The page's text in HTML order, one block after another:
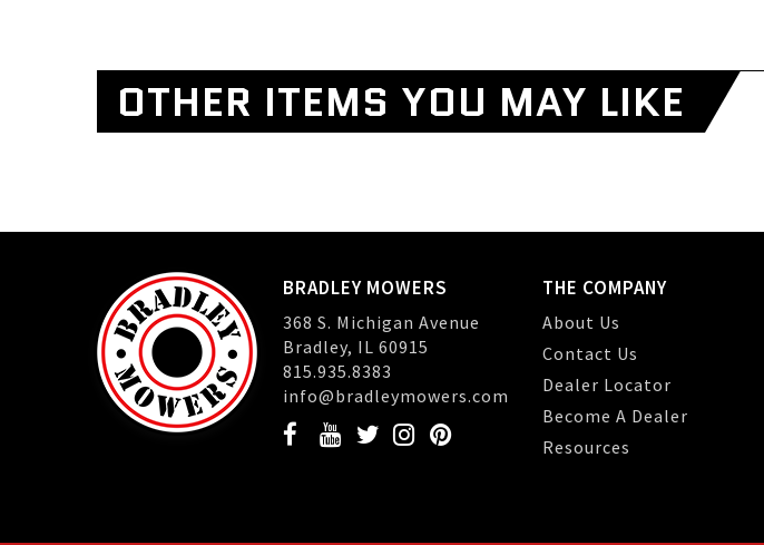
OTHER ITEMS YOU MAY LIKE
BRADLEY MOWERS
368 S. Michigan Avenue
Bradley, IL 60915
815.935.8383
info@bradleymowers.com
THE COMPANY
About Us
Contact Us
Dealer Locator
Become A Dealer
Resources